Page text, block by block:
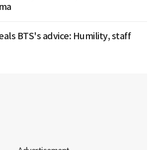
BTS's advice: Humility, staff